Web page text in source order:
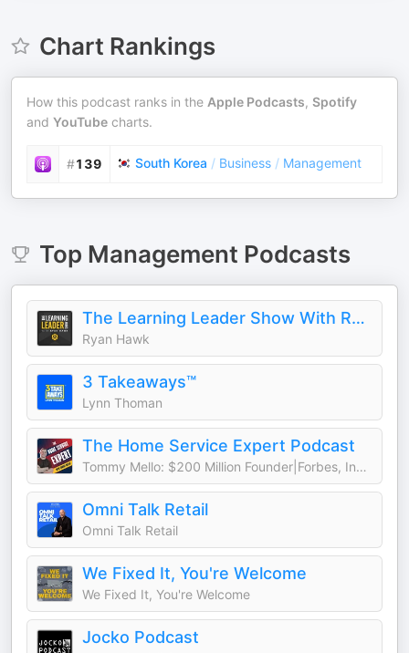
Chart Rankings
How this podcast ranks in the Apple Podcasts, Spotify
and YouTube charts.
#139 South Korea / Business / Management
Top Management Podcasts
The Learning Leader Show With Ryan Hawk
Ryan Hawk
3 Takeaways™
Lynn Thoman
The Home Service Expert Podcast
Tommy Mello: $200 Million Founder|Forbes, Inc., Entrepreneur Columnist
Omni Talk Retail
Omni Talk Retail
We Fixed It, You're Welcome
We Fixed It, You're Welcome
Jocko Podcast